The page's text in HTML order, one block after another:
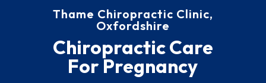
Thame Chiropractic Clinic,
Oxfordshire
Chiropractic Care
For Pregnancy